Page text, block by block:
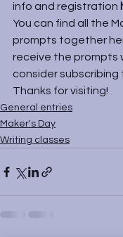
info and registration
You can find all the
prompts together
receive the prompts
consider subscribing
Thanks for visiting!
General entries
Maker's Day
Writing classes